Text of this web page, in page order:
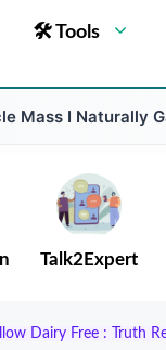
🛠 Tools
Mass I Naturally
Talk2Expert
Dairy Free : Truth